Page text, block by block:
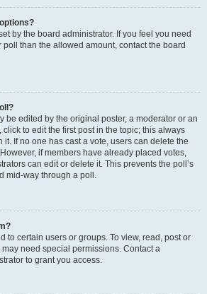
by the board administrator. If you feel you need
than the allowed amount, contact the board
be edited by the original poster, a moderator or an
click to edit the first post in the topic; this always
it. If no one has cast a vote, users can delete the
if members have already placed votes,
can edit or delete it. This prevents the poll’s
mid-way through a poll.
to certain users or groups. To view, read, post or
need special permissions. Contact a
to grant you access.